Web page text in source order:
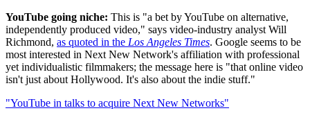
YouTube going niche: This is "a bet by YouTube on alternative,
independently produced video," says video-industry analyst Will
Richmond, as quoted in the Los Angeles Times. Google seems to be
most interested in Next New Network's affiliation with professional
yet individualistic filmmakers; the message here is "that online video
isn't just about Hollywood. It's also about the indie stuff."
"YouTube in talks to acquire Next New Networks"